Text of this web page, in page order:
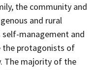
the community and
and rural
management and
the protagonists of
The majority of the